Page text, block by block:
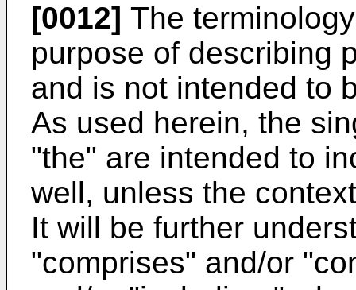
[0012] The
purpose of describing
and is not intended to
As used herein, the
"the" are intended to
well, unless the
It will be further
"comprises" and/or